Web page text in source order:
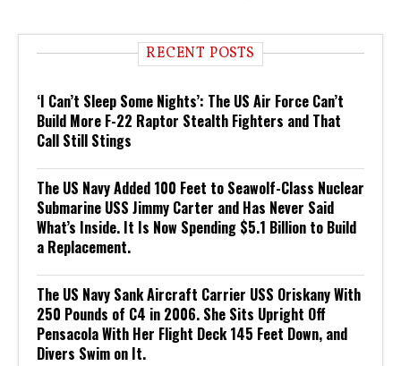
RECENT POSTS
‘I Can’t Sleep Some Nights’: The US Air Force Can’t
Build More F-22 Raptor Stealth Fighters and That
Call Still Stings
The US Navy Added 100 Feet to Seawolf-Class Nuclear
Submarine USS Jimmy Carter and Has Never Said
What’s Inside. It Is Now Spending $5.1 Billion to Build
a Replacement.
The US Navy Sank Aircraft Carrier USS Oriskany With
250 Pounds of C4 in 2006. She Sits Upright Off
Pensacola With Her Flight Deck 145 Feet Down, and
Divers Swim on It.